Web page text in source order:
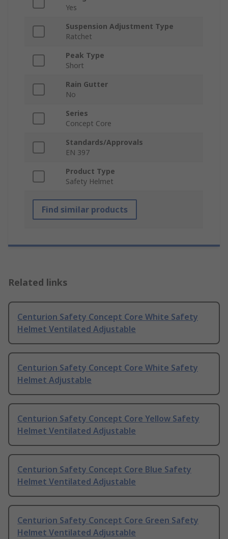
Yes
Suspension Adjustment Type
Ratchet
Peak Type
Short
Rain Gutter
No
Series
Concept Core
Standards/Approvals
EN 397
Product Type
Safety Helmet
Find similar products
Related links
Centurion Safety Concept Core White Safety
Helmet Ventilated Adjustable
Centurion Safety Concept Core White Safety
Helmet Adjustable
Centurion Safety Concept Core Yellow Safety
Helmet Ventilated Adjustable
Centurion Safety Concept Core Blue Safety
Helmet Ventilated Adjustable
Centurion Safety Concept Core Green Safety
Helmet Ventilated Adjustable